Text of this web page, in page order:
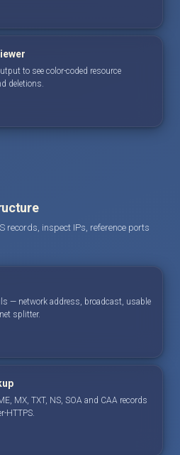
to see color-coded resource
deletions.
records, inspect IPs, reference ports
— network address, broadcast, usable
splitter.
MX, TXT, NS, SOA and CAA records
HTTPS.